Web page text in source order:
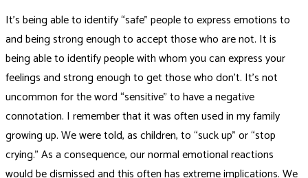
It’s being able to identify “safe” people to express emotions to
and being strong enough to accept those who are not. It is
being able to identify people with whom you can express your
feelings and strong enough to get those who don’t. It’s not
uncommon for the word “sensitive” to have a negative
connotation. I remember that it was often used in my family
growing up. We were told, as children, to “suck up” or “stop
crying.” As a consequence, our normal emotional reactions
would be dismissed and this often has extreme implications. We